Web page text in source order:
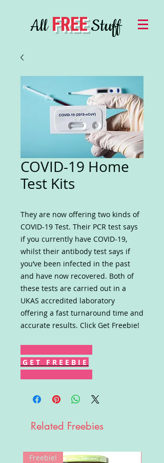
AllFREEStuff
COVID-19 Home
Test Kits
They are now offering two kinds of
COVID-19 Test. Their PCR test says
if you currently have COVID-19,
whilst their antibody test says if
you’ve been infected in the past
and have now recovered. Both of
these tests are carried out in a
UKAS accredited laboratory
offering a fast turnaround time and
accurate results. Click Get Freebie!
G E T F R E E B I E
Related Freebies
Freebie!